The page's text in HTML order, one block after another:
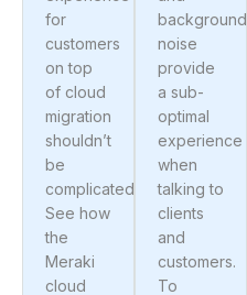
for
customers
on top
of cloud
migration
shouldn’t
be
complicated.
See how
the
Meraki
cloud
background
noise
provide
a sub-
optimal
experience
when
talking to
clients
and
customers.
To